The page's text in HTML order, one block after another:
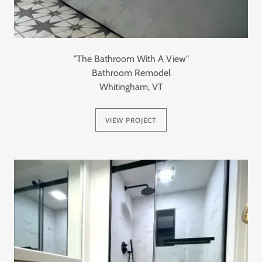
"The Bathroom With A View"
Bathroom Remodel
Whitingham, VT
VIEW PROJECT